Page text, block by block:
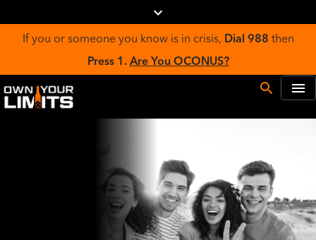
If you or someone you know is in crisis, Dial 988 then
Press 1. Are You OCONUS?